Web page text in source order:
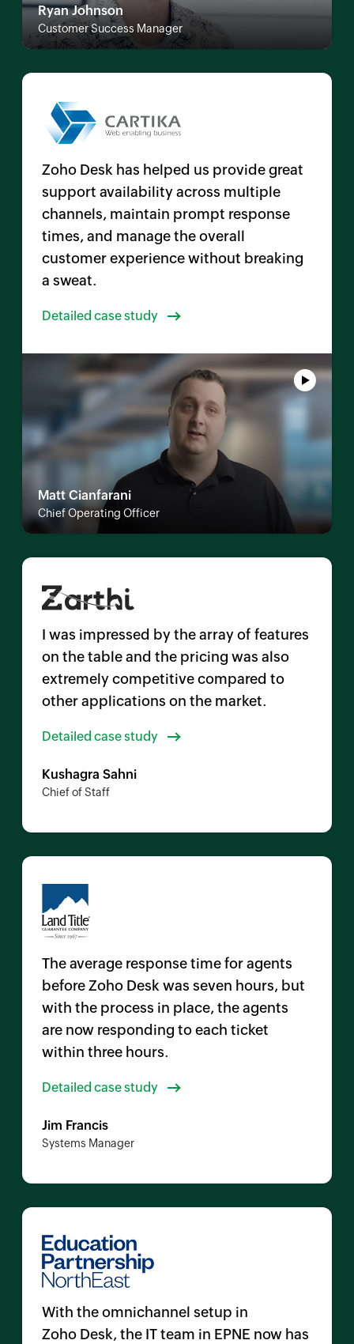
Ryan Johnson
Customer Success Manager
Zoho Desk has helped us provide great
support availability across multiple
channels, maintain prompt response
times, and manage the overall
customer experience without breaking
a sweat.
Detailed case study
Matt Cianfarani
Chief Operating Officer
I was impressed by the array of features
on the table and the pricing was also
extremely competitive compared to
other applications on the market.
Detailed case study
Kushagra Sahni
Chief of Staff
The average response time for agents
beforeZoho Desk was seven hours, but
with the process in place, the agents
are now responding to each ticket
within three hours.
Detailed case study
Jim Francis
Systems Manager
With the omnichannel setup in
Zoho Desk, the IT team in EPNE now has